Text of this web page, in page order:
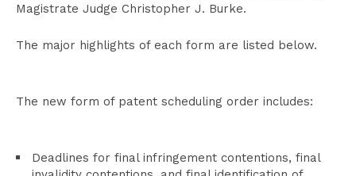
Magistrate Judge Christopher J. Burke.
The major highlights of each form are listed below.
The new form of patent scheduling order includes:
Deadlines for final infringement contentions, final